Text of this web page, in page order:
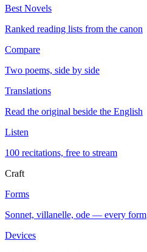
Best Novels
Ranked reading lists from the canon
Compare
Two poems, side by side
Translations
Read the original beside the English
Listen
100 recitations, free to stream
Craft
Forms
Sonnet, villanelle, ode — every form
Devices